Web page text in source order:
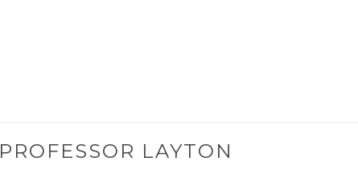
PROFESSOR LAYTON